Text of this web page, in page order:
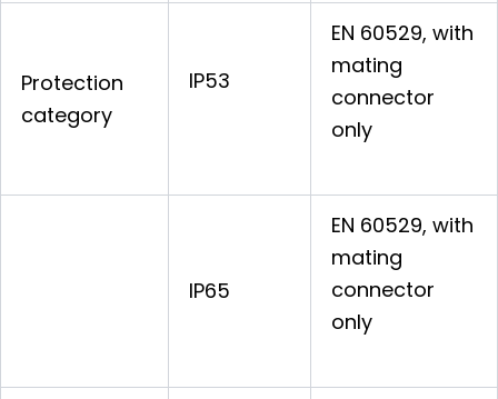
Protection
category
IP53
EN 60529, with
mating
connector
only
IP65
EN 60529, with
mating
connector
only